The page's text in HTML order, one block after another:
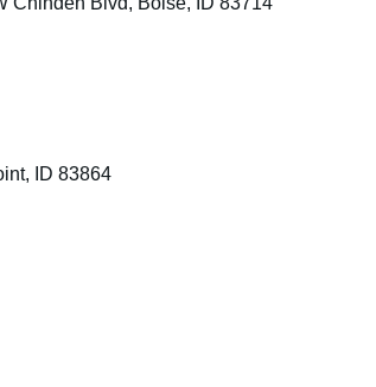
ID 83864